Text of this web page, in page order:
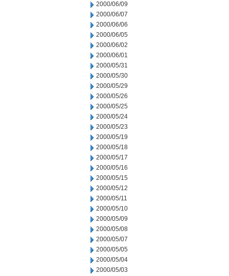
2000/06/09
2000/06/07
2000/06/06
2000/06/05
2000/06/02
2000/06/01
2000/05/31
2000/05/30
2000/05/29
2000/05/26
2000/05/25
2000/05/24
2000/05/23
2000/05/19
2000/05/18
2000/05/17
2000/05/16
2000/05/15
2000/05/12
2000/05/11
2000/05/10
2000/05/09
2000/05/08
2000/05/07
2000/05/05
2000/05/04
2000/05/03